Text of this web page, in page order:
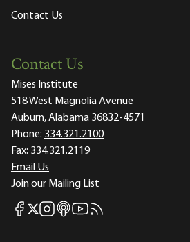
Contact Us
Contact Us
Mises Institute
518 West Magnolia Avenue
Auburn, Alabama 36832-4571
Phone: 334.321.2100
Fax: 334.321.2119
Email Us
Join our Mailing List
Mises Facebook
Mises X
Mises Instagram
Mises itunes
Mises Youtube
Mises RSS feed